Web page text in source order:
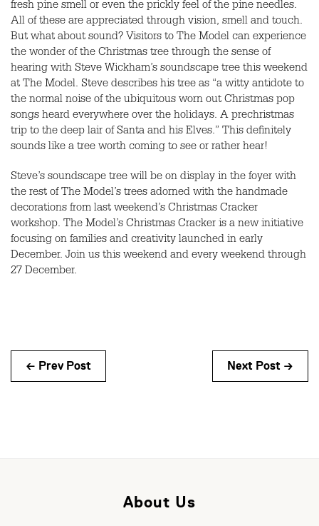
fresh pine smell or even the prickly feel of the pine needles.
All of these are appreciated through vision, smell and touch.
But what about sound? Visitors to The Model can experience
the wonder of the Christmas tree through the sense of
hearing with Steve Wickham’s soundscape tree this weekend
at The Model. Steve describes his tree as “a witty antidote to
the normal noise of the ubiquitous worn out Christmas pop
songs heard everywhere over the holidays. A prechristmas
trip to the deep lair of Santa and his Elves.” This definitely
sounds like a tree worth coming to see or rather hear!
Steve’s soundscape tree will be on display in the foyer with
the rest of The Model’s trees adorned with the handmade
decorations from last weekend’s Christmas Cracker
workshop. The Model’s Christmas Cracker is a new initiative
focusing on families and creativity launched in early
December. Join us this weekend and every weekend through
27 December.
← Prev Post Next Post →
About Us